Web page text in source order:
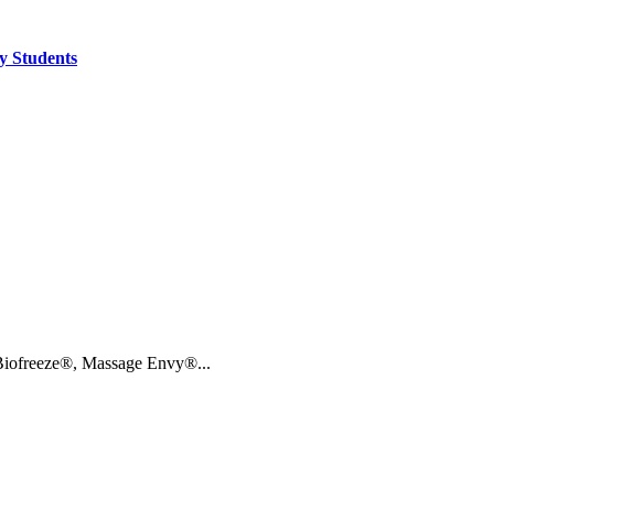
Students
Massage Envy®...